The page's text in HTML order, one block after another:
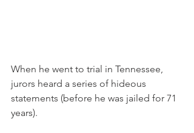
When he went to trial in Tennessee,
jurors heard a series of hideous
statements (before he was jailed for 71
years).